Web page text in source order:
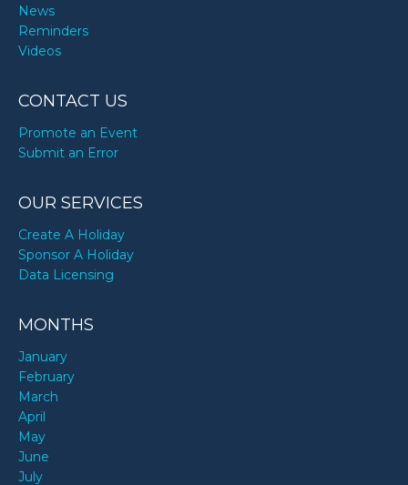
News
Reminders
Videos
CONTACT US
Promote an Event
Submit an Error
OUR SERVICES
Create A Holiday
Sponsor A Holiday
Data Licensing
MONTHS
January
February
March
April
May
June
July